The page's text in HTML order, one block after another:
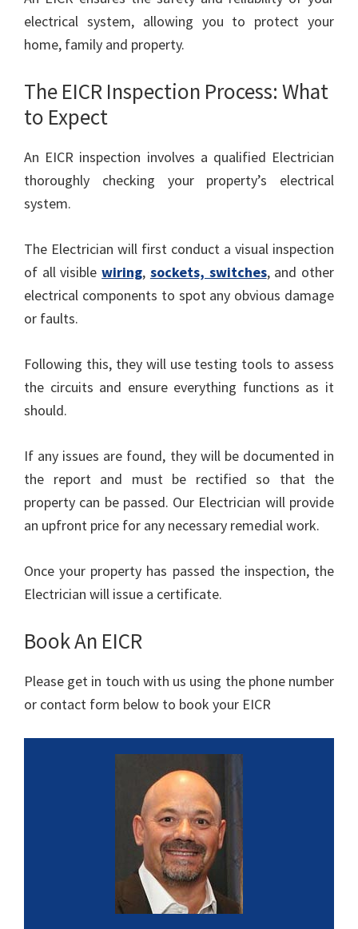
electrical system, allowing you to protect your
home, family and property.
The EICR Inspection Process: What
to Expect
An EICR inspection involves a qualified Electrician
thoroughly checking your property’s electrical
system.
The Electrician will first conduct a visual inspection
of all visiblewiring, sockets, switches, and other
electrical components to spot any obvious damage
or faults.
Following this, they will use testing tools to assess
the circuits and ensure everything functions as it
should.
If any issues are found, they will be documented in
the report and must be rectified so that the
property can be passed. Our Electrician will provide
an upfront price for any necessary remedial work.
Once your property has passed the inspection, the
Electrician will issue a certificate.
Book An EICR
Please get in touch with us using the phone number
or contact form below to book your EICR